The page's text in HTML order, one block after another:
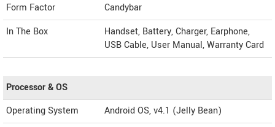
Form Factor
Candybar
In The Box
Handset, Battery, Charger, Earphone,
USB Cable, User Manual, Warranty Card
Processor & OS
Operating System
Android OS, v4.1 (Jelly Bean)